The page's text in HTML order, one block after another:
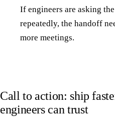
If engineers are asking
repeatedly, the handoff
more meetings.
Call to action: ship
engineers can trust